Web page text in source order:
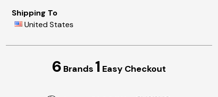
Shipping To
United States
6 Brands 1 Easy Checkout